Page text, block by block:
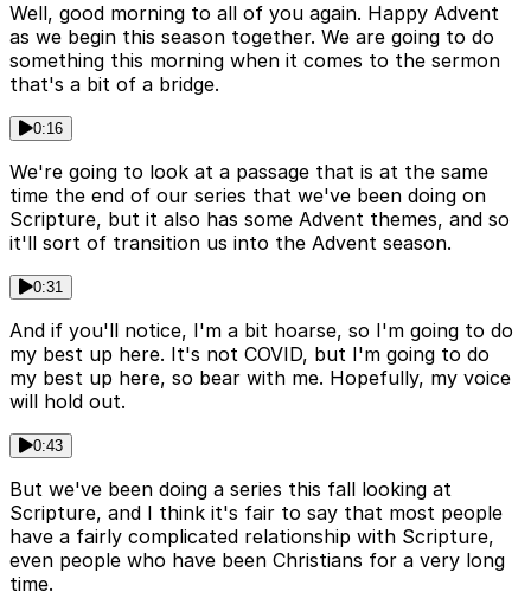
Well, good morning to all of you again. Happy Advent
as we begin this season together. We are going to do
something this morning when it comes to the sermon
that's a bit of a bridge.
0:16
We're going to look at a passage that is at the same
time the end of our series that we've been doing on
Scripture, but it also has some Advent themes, and so
it'll sort of transition us into the Advent season.
0:31
And if you'll notice, I'm a bit hoarse, so I'm going to do
my best up here. It's not COVID, but I'm going to do
my best up here, so bear with me. Hopefully, my voice
will hold out.
0:43
But we've been doing a series this fall looking at
Scripture, and I think it's fair to say that most people
have a fairly complicated relationship with Scripture,
even people who have been Christians for a very long
time.